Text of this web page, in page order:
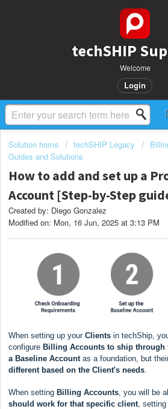
techSHIP
Welcome
Login
Solution home techSHIP Legacy
Guides and Solutions
How to add and set up a
Account [Step-by-Step
Created by: Diego Gonzalez
Modified on: Mon, 16 Jun, 2025 at 3:13 PM
When setting up your Clients in techShip,
configure Billing Accounts to ship through
a Baseline Account as a foundation, but
different based on the Client's needs
When setting Billing Accounts , you will be
should work for that specific client ,